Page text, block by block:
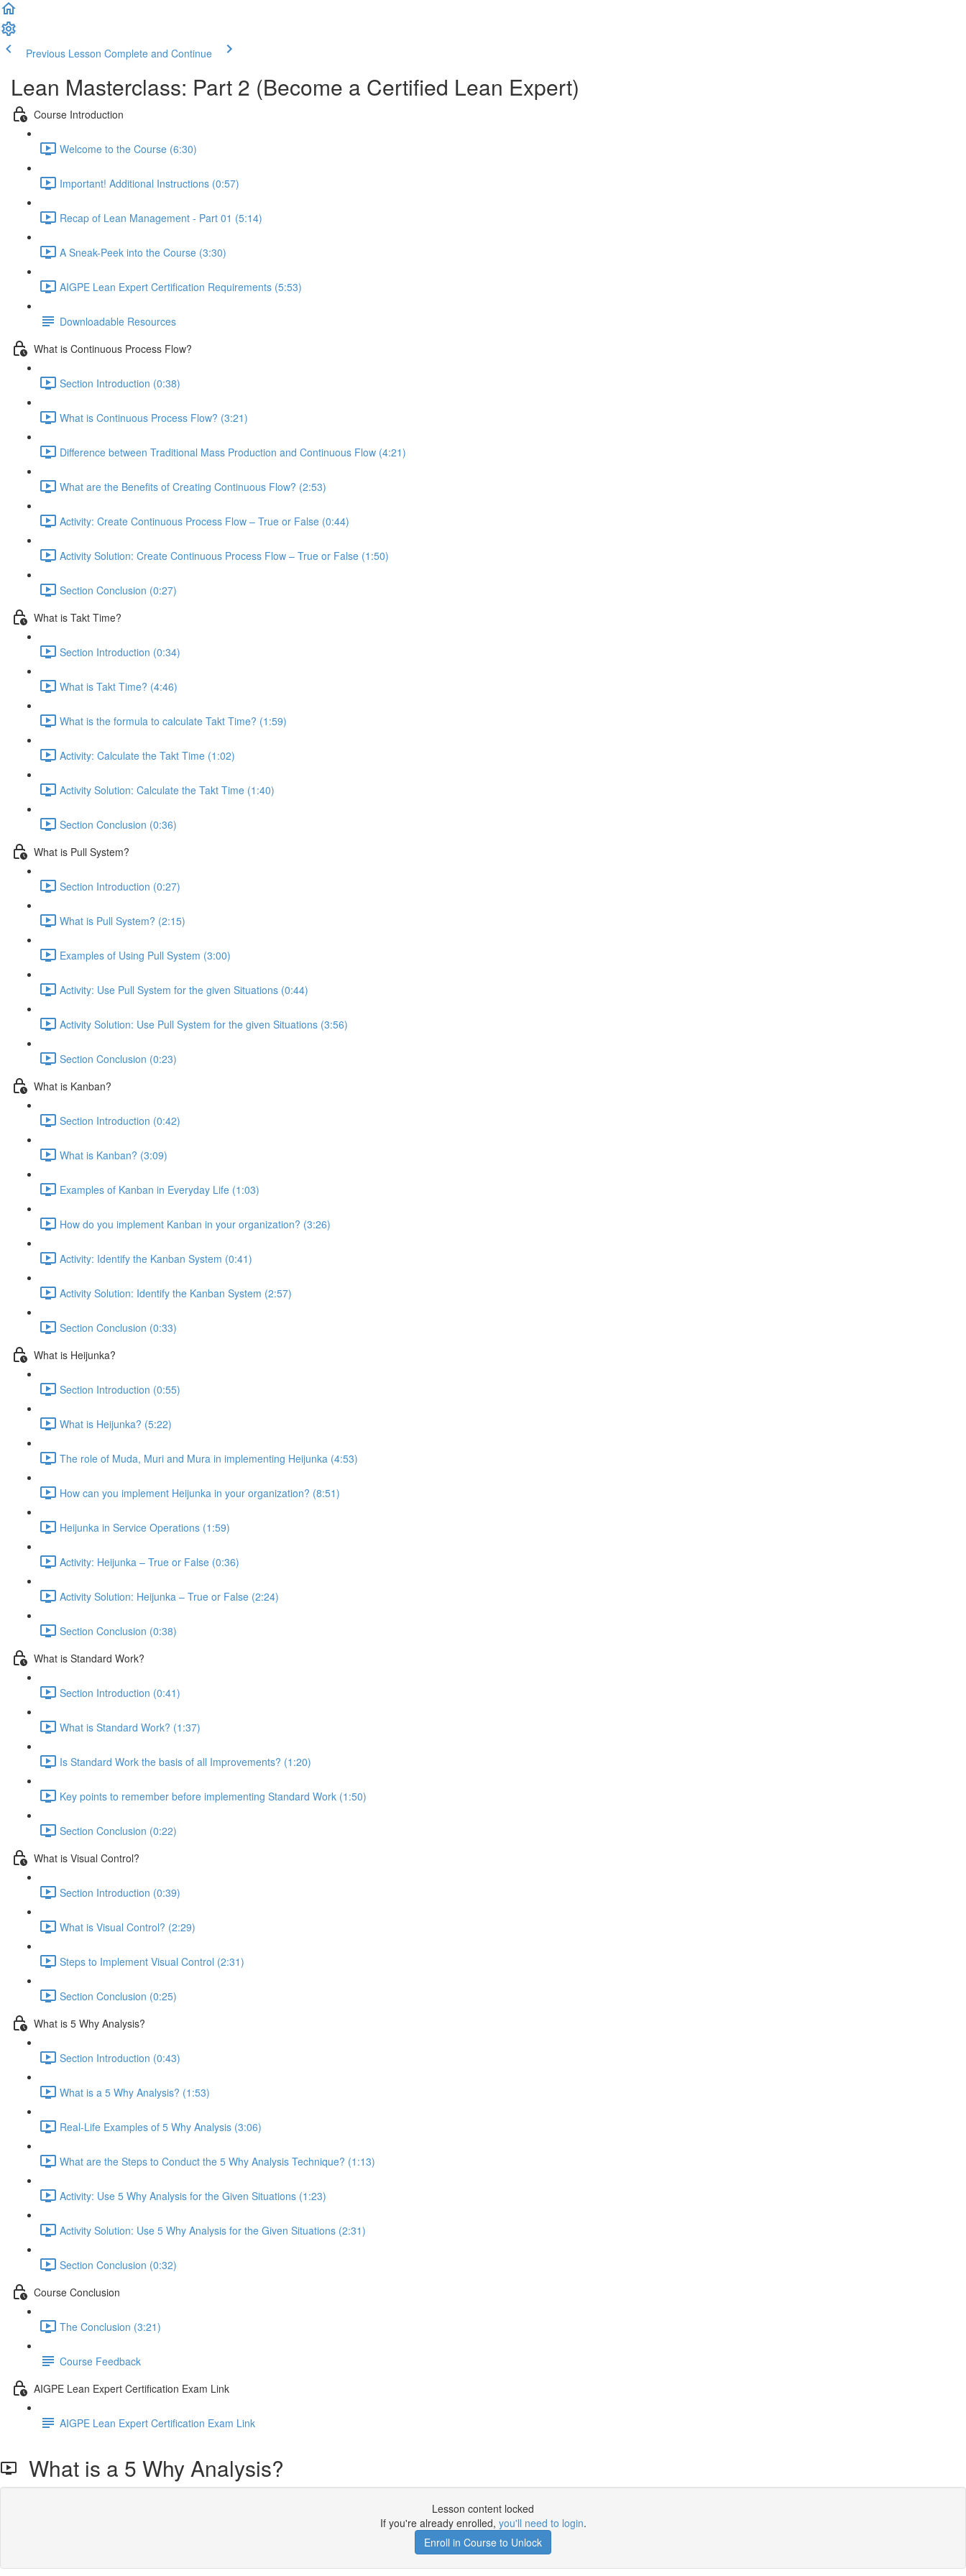
Previous Lesson Complete and Continue
Lean Masterclass: Part 2 (Become a Certified Lean Expert)
Course Introduction
Welcome to the Course (6:30)
Important! Additional Instructions (0:57)
Recap of Lean Management - Part 01 (5:14)
A Sneak-Peek into the Course (3:30)
AIGPE Lean Expert Certification Requirements (5:53)
Downloadable Resources
What is Continuous Process Flow?
Section Introduction (0:38)
What is Continuous Process Flow? (3:21)
Difference between Traditional Mass Production and Continuous Flow (4:21)
What are the Benefits of Creating Continuous Flow? (2:53)
Activity: Create Continuous Process Flow – True or False (0:44)
Activity Solution: Create Continuous Process Flow – True or False (1:50)
Section Conclusion (0:27)
What is Takt Time?
Section Introduction (0:34)
What is Takt Time? (4:46)
What is the formula to calculate Takt Time? (1:59)
Activity: Calculate the Takt Time (1:02)
Activity Solution: Calculate the Takt Time (1:40)
Section Conclusion (0:36)
What is Pull System?
Section Introduction (0:27)
What is Pull System? (2:15)
Examples of Using Pull System (3:00)
Activity: Use Pull System for the given Situations (0:44)
Activity Solution: Use Pull System for the given Situations (3:56)
Section Conclusion (0:23)
What is Kanban?
Section Introduction (0:42)
What is Kanban? (3:09)
Examples of Kanban in Everyday Life (1:03)
How do you implement Kanban in your organization? (3:26)
Activity: Identify the Kanban System (0:41)
Activity Solution: Identify the Kanban System (2:57)
Section Conclusion (0:33)
What is Heijunka?
Section Introduction (0:55)
What is Heijunka? (5:22)
The role of Muda, Muri and Mura in implementing Heijunka (4:53)
How can you implement Heijunka in your organization? (8:51)
Heijunka in Service Operations (1:59)
Activity: Heijunka – True or False (0:36)
Activity Solution: Heijunka – True or False (2:24)
Section Conclusion (0:38)
What is Standard Work?
Section Introduction (0:41)
What is Standard Work? (1:37)
Is Standard Work the basis of all Improvements? (1:20)
Key points to remember before implementing Standard Work (1:50)
Section Conclusion (0:22)
What is Visual Control?
Section Introduction (0:39)
What is Visual Control? (2:29)
Steps to Implement Visual Control (2:31)
Section Conclusion (0:25)
What is 5 Why Analysis?
Section Introduction (0:43)
What is a 5 Why Analysis? (1:53)
Real-Life Examples of 5 Why Analysis (3:06)
What are the Steps to Conduct the 5 Why Analysis Technique? (1:13)
Activity: Use 5 Why Analysis for the Given Situations (1:23)
Activity Solution: Use 5 Why Analysis for the Given Situations (2:31)
Section Conclusion (0:32)
Course Conclusion
The Conclusion (3:21)
Course Feedback
AIGPE Lean Expert Certification Exam Link
AIGPE Lean Expert Certification Exam Link
What is a 5 Why Analysis?
Lesson content locked
If you're already enrolled, you'll need to login.
Enroll in Course to Unlock